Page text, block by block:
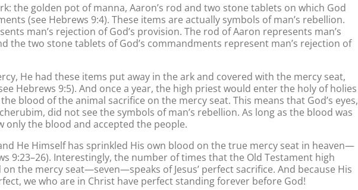
the golden pot of manna, Aaron’s rod and two stone tablets on which God
(see Hebrews 9:4). These items are actually symbols of man’s rebellion.
man’s rejection of God’s provision. The rod of Aaron represents man’s
the two stone tablets of God’s commandments represent man’s rejection of
He had these items put away in the ark and covered with the mercy seat,
Hebrews 9:5). And once a year, the high priest would enter the holy of holies
blood of the animal sacrifice on the mercy seat. This means that God’s eyes,
did not see the symbols of man’s rebellion. As long as the blood was
only the blood and accepted the people.
He Himself has sprinkled His own blood on the true mercy seat in heaven—
9:23–26). Interestingly, the number of times that the Old Testament high
the mercy seat—seven—speaks of Jesus’ perfect sacrifice. And because His
we who are in Christ have perfect standing forever before God!